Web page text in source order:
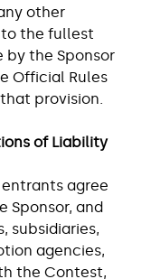
other
to the fullest
the Sponsor
Official Rules
provision.
of Liability
agree
Sponsor, and
subsidiaries,
agencies,
the Contest,